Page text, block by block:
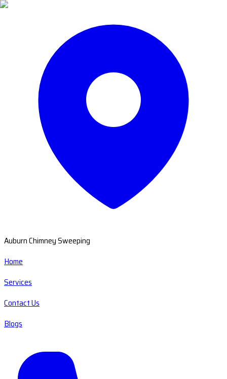
Auburn Chimney Sweeping
Home
Services
Contact Us
Blogs